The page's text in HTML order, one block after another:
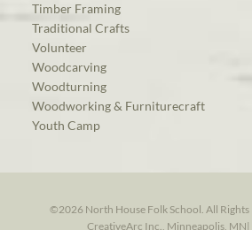
Timber Framing
Traditional Crafts
Volunteer
Woodcarving
Woodturning
Woodworking & Furniturecraft
Youth Camp
©2026 North House Folk School. All Rights
CreativeArc Inc., Minneapolis, MN|